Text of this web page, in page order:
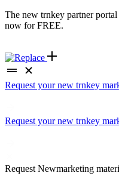
The new trnkey partner
now for FREE.
Request your new trnkey
Request your new trnkey
Request Newmarketing